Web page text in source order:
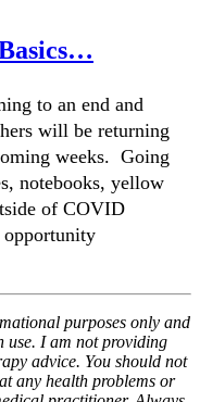
to an end and
will be returning
weeks. Going
notebooks, yellow
of COVID
opportunity
purposes only and
use. I am not providing
advice. You should not
any health problems or